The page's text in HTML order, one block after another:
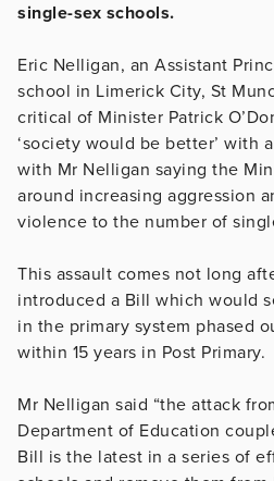
single-sex schools.
Eric Nelligan, an Assistant
school in Limerick City, St
critical of Minister Patrick
‘society would be better’ with
with Mr Nelligan saying the
around increasing aggression
violence to the number of
This assault comes not long
introduced a Bill which would
in the primary system phased
within 15 years in Post Primary.
Mr Nelligan said “the attack
Department of Education
Bill is the latest in a series of